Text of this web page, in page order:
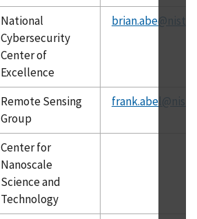
National
Cybersecurity
Center of
Excellence
Remote Sensing
Group
Center for
Nanoscale
Science and
Technology